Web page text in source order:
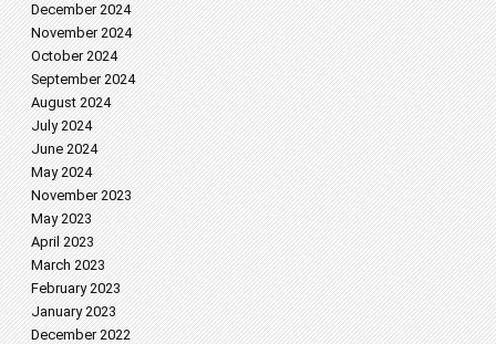
December 2024
November 2024
October 2024
September 2024
August 2024
July 2024
June 2024
May 2024
November 2023
May 2023
April 2023
March 2023
February 2023
January 2023
December 2022